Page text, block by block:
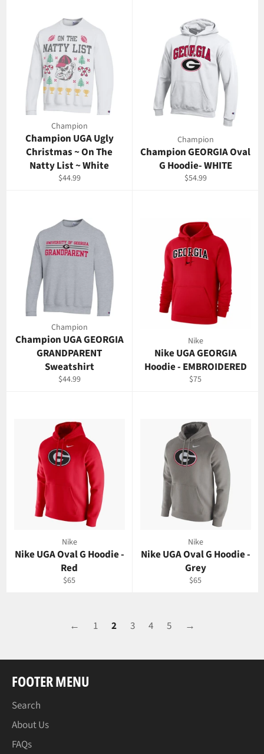
Champion
Champion UGA Ugly
Christmas ~ On The
Natty List ~ White
Regular
$44.99
Champion
Champion GEORGIA Oval
G Hoodie- WHITE
Regular
$54.99
Champion
Champion UGA GEORGIA
GRANDPARENT
Sweatshirt
Regular
$44.99
Nike
Nike UGA GEORGIA
Hoodie - EMBROIDERED
Regular
$75
Nike
Nike UGA Oval G Hoodie -
Red
Regular
$65
Nike
Nike UGA Oval G Hoodie -
Grey
Regular
$65
← 1 2 3 4 5 →
FOOTER MENU
Search
About Us
FAQs